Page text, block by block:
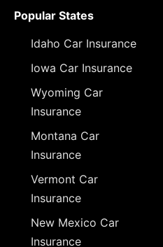
Popular States
Idaho Car Insurance
Iowa Car Insurance
Wyoming Car
Insurance
Montana Car
Insurance
Vermont Car
Insurance
New Mexico Car
Insurance